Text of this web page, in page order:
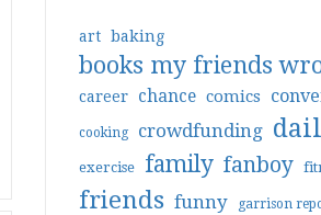
art baking
books my friends
career chance comics
cooking crowdfunding
exercise family fanboy
friends funny garrison